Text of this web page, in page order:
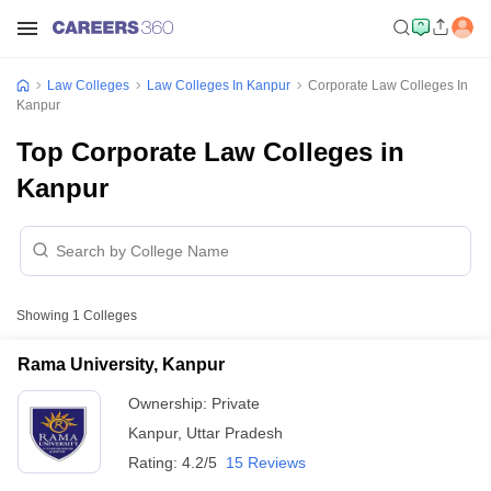
Law Colleges Law Colleges In Kanpur
Corporate Law Colleges In
Kanpur
Top Corporate Law Colleges in
Kanpur
Showing 1 Colleges
Rama University, Kanpur
Ownership: Private
Kanpur, Uttar Pradesh
Rating: 4.2/5 15 Reviews